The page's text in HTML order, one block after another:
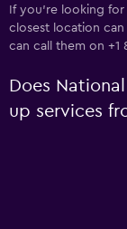
If you're looking for
closest location
can call them on +1
Does
up services